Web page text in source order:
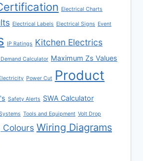
Electrical Charts
Electrical Labels Electrical Signs Event
IP Ratings Kitchen Electrics
Calculator Maximum Zs Values
Power Cut Product
Safety Alerts SWA Calculator
Tools and Equipment Volt Drop
Colours Wiring Diagrams